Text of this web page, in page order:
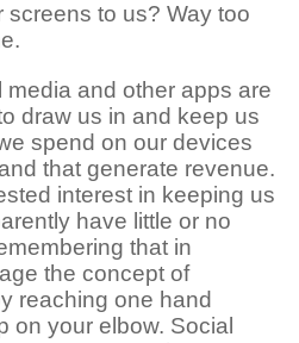
screens to us? Way too
and other apps are
draw us in and keep us
spend on our devices
that generate revenue.
interest in keeping us
have little or no
that in
the concept of
reaching one hand
on your elbow. Social